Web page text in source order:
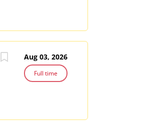
Aug 03, 2026
Full time